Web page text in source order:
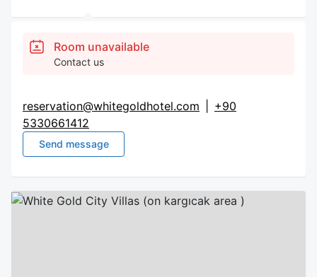
Room unavailable
Contact us
Send message
reservation@whitegoldhotel.com
+90
5330661412